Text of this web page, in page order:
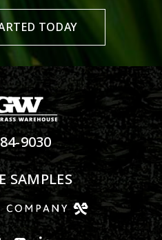
TODAY
9030
SAMPLES